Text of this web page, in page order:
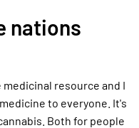
nations
resource and I
to everyone. It's
Both for people